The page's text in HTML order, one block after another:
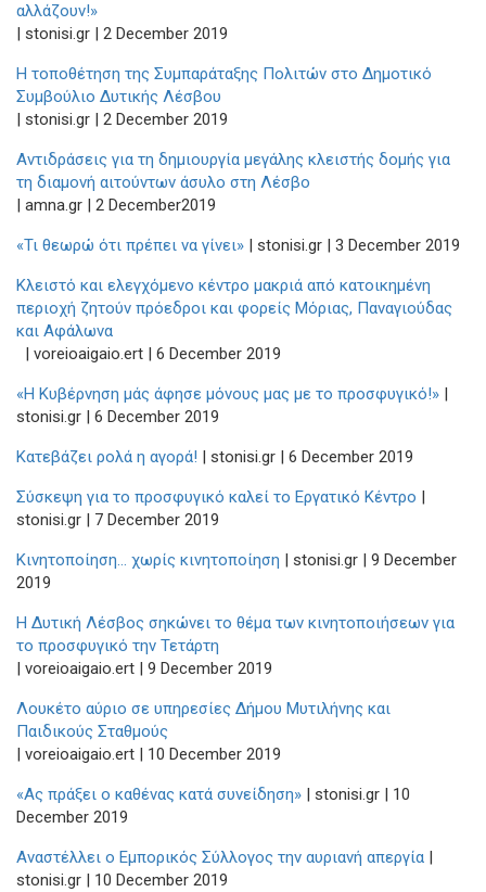
αλλάζουν!»
| stonisi.gr | 2 December 2019
Η τοποθέτηση της Συμπαράταξης Πολιτών στο Δημοτικό
Συμβούλιο Δυτικής Λέσβου
| stonisi.gr | 2 December 2019
Αντιδράσεις για τη δημιουργία μεγάλης κλειστής δομής για
τη διαμονή αιτούντων άσυλο στη Λέσβο
| amna.gr | 2 December2019
«Τι θεωρώ ότι πρέπει να γίνει» | stonisi.gr | 3 December 2019
Κλειστό και ελεγχόμενο κέντρο μακριά από κατοικημένη
περιοχή ζητούν πρόεδροι και φορείς Μόριας, Παναγιούδας
και Αφάλωνα
| voreioaigaio.ert | 6 December 2019
«Η Κυβέρνηση μάς άφησε μόνους μας με το προσφυγικό!» |
stonisi.gr | 6 December 2019
Κατεβάζει ρολά η αγορά! | stonisi.gr | 6 December 2019
Σύσκεψη για το προσφυγικό καλεί το Εργατικό Κέντρο |
stonisi.gr | 7 December 2019
Κινητοποίηση… χωρίς κινητοποίηση | stonisi.gr | 9 December
2019
Η Δυτική Λέσβος σηκώνει το θέμα των κινητοποιήσεων για
το προσφυγικό την Τετάρτη
| voreioaigaio.ert | 9 December 2019
Λουκέτο αύριο σε υπηρεσίες Δήμου Μυτιλήνης και
Παιδικούς Σταθμούς
| voreioaigaio.ert | 10 December 2019
«Ας πράξει ο καθένας κατά συνείδηση» | stonisi.gr | 10
December 2019
Αναστέλλει ο Εμπορικός Σύλλογος την αυριανή απεργία |
stonisi.gr | 10 December 2019